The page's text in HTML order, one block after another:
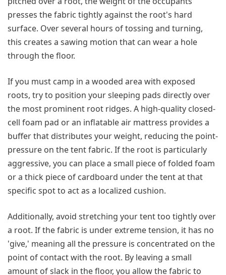
presses the fabric tightly against the root's hard
surface. Over several hours of tossing and turning,
this creates a sawing motion that can wear a hole
through the floor.
If you must camp in a wooded area with exposed
roots, try to position your sleeping pads directly over
the most prominent root ridges. A high-quality closed-
cell foam pad or an inflatable air mattress provides a
buffer that distributes your weight, reducing the point-
pressure on the tent fabric. If the root is particularly
aggressive, you can place a small piece of folded foam
or a thick piece of cardboard under the tent at that
specific spot to act as a localized cushion.
Additionally, avoid stretching your tent too tightly over
a root. If the fabric is under extreme tension, it has no
'give,' meaning all the pressure is concentrated on the
point of contact with the root. By leaving a small
amount of slack in the floor, you allow the fabric to